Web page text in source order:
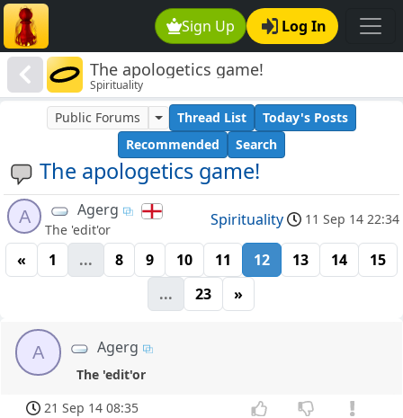
Sign Up Log In
The apologetics game!
Spirituality
The apologetics game!
Public Forums Thread List
Today's Posts
Recommended
Search
A Agerg
The 'edit'or
Spirituality 11 Sep 14 22:34
« 1 ... 8 9 10 11 12 13 14
15
...
23 »
A Agerg
The 'edit'or
21 Sep 14 08:35